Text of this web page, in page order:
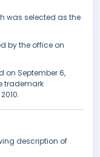
was selected as the
by the office on
on September 6,
trademark
description of